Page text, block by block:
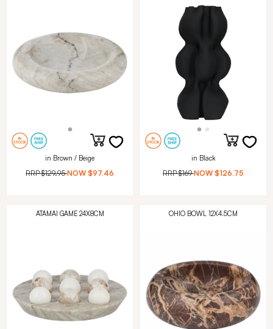
in Brown / Beige
RRP$129.95 NOW $97.46
in Black
RRP$169 NOW $126.75
ATAMAI GAME 24X8CM OHIO BOWL 12X4.5CM